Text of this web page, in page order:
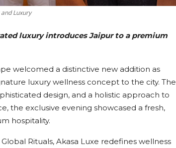
Luxury
luxury introduces Jaipur to a premium
welcomed a distinctive new addition as
luxury wellness concept to the city. The
design, and a holistic approach to
the exclusive evening showcased a fresh,
hospitality.
Rituals, Akasa Luxe redefines wellness